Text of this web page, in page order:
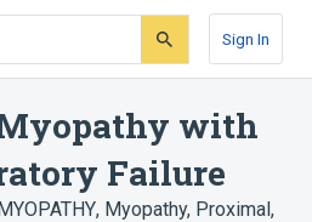
Sign In
with
Failure
, Myopathy, Proximal,